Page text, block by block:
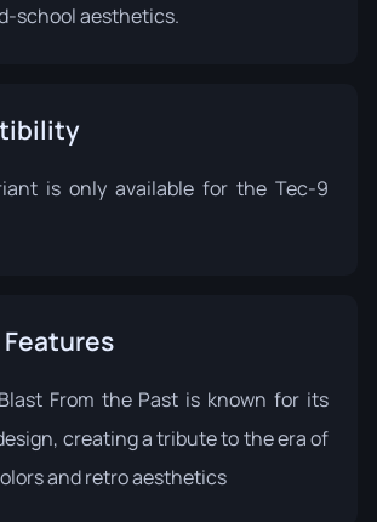
school aesthetics.
is only available for the Tec-9
From the Past is known for its
creating a tribute to the era of
and retro aesthetics